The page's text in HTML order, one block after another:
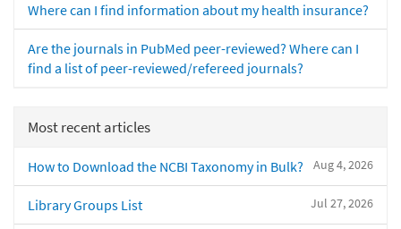
Where can I find information about my health insurance?
Are the journals in PubMed peer-reviewed? Where can I
find a list of peer-reviewed/refereed journals?
Most recent articles
Aug 4, 2026
How to Download the NCBI Taxonomy in Bulk?
Jul 27, 2026
Library Groups List